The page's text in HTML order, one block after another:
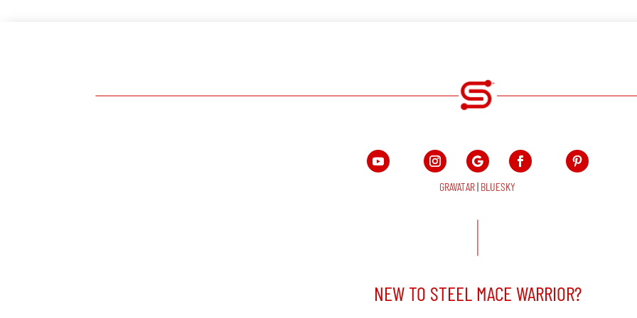
GRAVATAR| BLUESKY
NEW TO STEEL MACE WARRIOR?